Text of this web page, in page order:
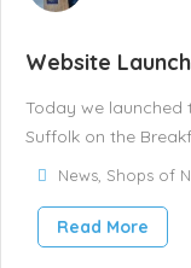
Website
Today we launched
Suffolk on the
News Shops of
Read More